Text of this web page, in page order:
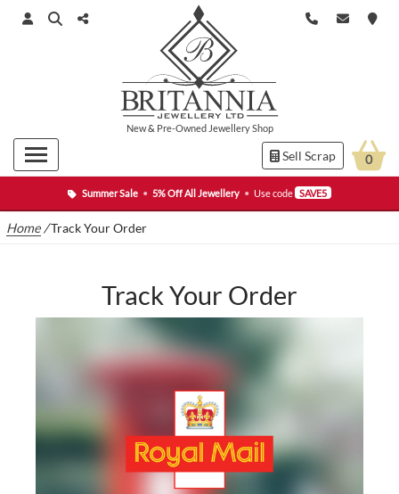
Summer Sale • 5% Off All Jewellery • Use code SAVE5
New& Pre-Owned Jewellery Shop
Sell Scrap 0
Home /Track Your Order
Track Your Order